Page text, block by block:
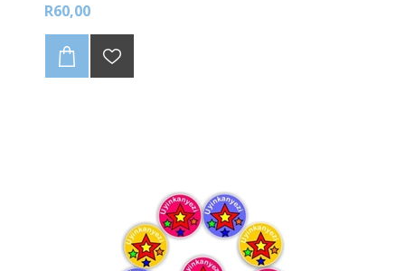
R60,00